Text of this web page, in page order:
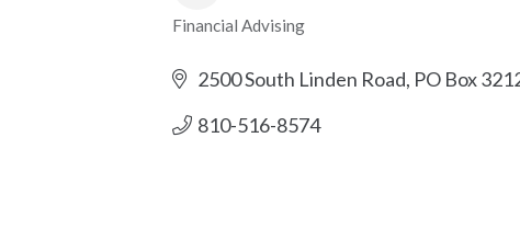
Financial Advising
2500 South Linden Road, PO Box
810-516-8574